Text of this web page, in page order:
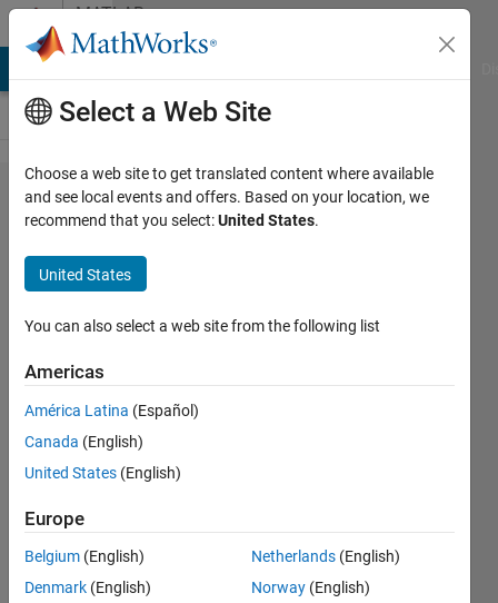
Skip to contentMATLAB
Answers
For loop
and
indexing
combined?
Tom
10 Jan
2012
Answers
Answer
Accepted
27 Views
(30 days)
Select a Web Site
Choose a web site to get translated content where available
and see local events and offers. Based on your location, we
recommend that you select:United States.
United States
You can also select a web site from the following list
Americas
América Latina (Español)
Canada (English)
United States (English)
Europe
Belgium (English)
Denmark (English)
Netherlands (English)
Norway (English)